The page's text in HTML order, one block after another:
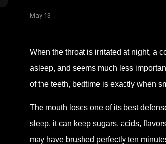
May 13
When the throat is irritated at night, a
asleep, and seems much less
of the teeth, bedtime is exactly when
The mouth loses one of its best
sleep, it can keep sugars, acids,
may have brushed perfectly ten